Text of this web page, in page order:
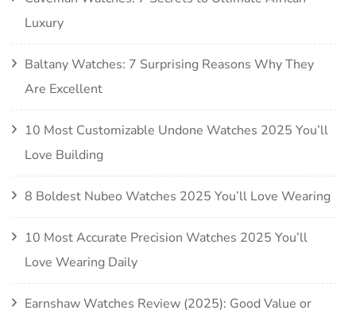
Luxury
Baltany Watches: 7 Surprising Reasons Why They
Are Excellent
10 Most Customizable Undone Watches 2025 You’ll
Love Building
8 Boldest Nubeo Watches 2025 You’ll Love Wearing
10 Most Accurate Precision Watches 2025 You’ll
Love Wearing Daily
Earnshaw Watches Review (2025): Good Value or